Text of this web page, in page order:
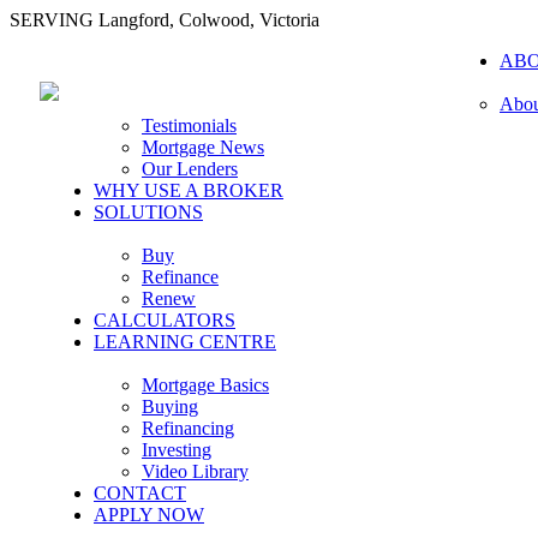
SERVING Langford, Colwood, Victoria
Testimonials
Mortgage News
Our Lenders
WHY USE A BROKER
SOLUTIONS
Buy
Refinance
Renew
CALCULATORS
LEARNING CENTRE
Mortgage Basics
Buying
Refinancing
Investing
Video Library
CONTACT
APPLY NOW